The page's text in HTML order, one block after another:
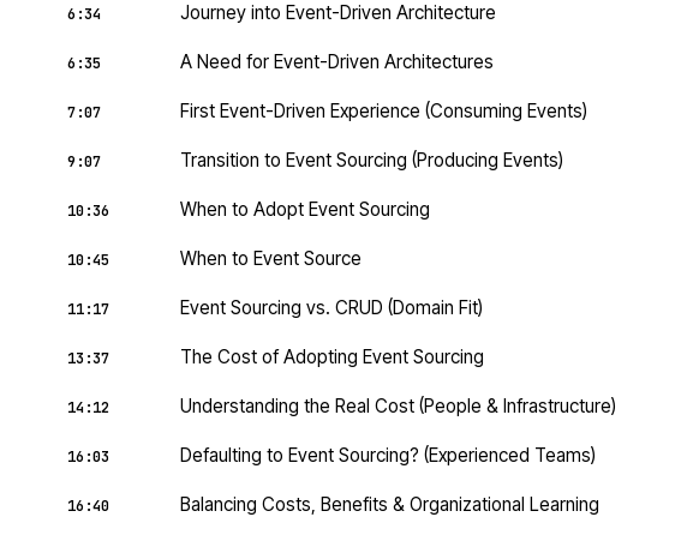
6:34 Journey into Event-Driven Architecture
6:35 A Need for Event-Driven Architectures
7:07 First Event-Driven Experience (Consuming Events)
9:07 Transition to Event Sourcing (Producing Events)
10:36 When to Adopt Event Sourcing
10:45 When to Event Source
11:17 Event Sourcing vs. CRUD (Domain Fit)
13:37 The Cost of Adopting Event Sourcing
14:12 Understanding the Real Cost (People & Infrastructure)
16:03 Defaulting to Event Sourcing? (Experienced Teams)
16:40 Balancing Costs, Benefits & Organizational Learning